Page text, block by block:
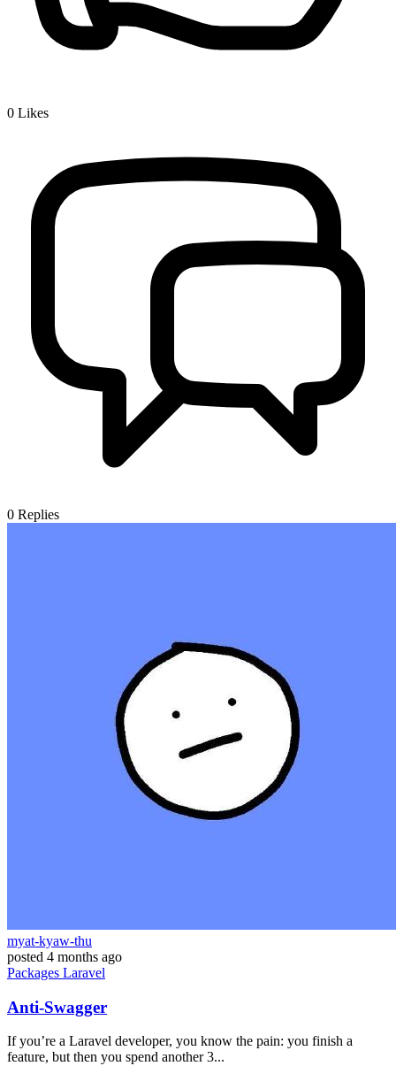
0 Likes
0 Replies
myat-kyaw-thu
posted 4 months ago
Packages Laravel
Anti-Swagger
If you’re a Laravel developer, you know the pain: you finish a
feature, but then you spend another 3...